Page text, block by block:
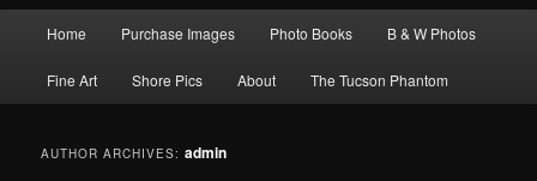
Home Purchase Images Photo Books B & W Photos
Fine Art Shore Pics About The Tucson Phantom
AUTHOR ARCHIVES:admin